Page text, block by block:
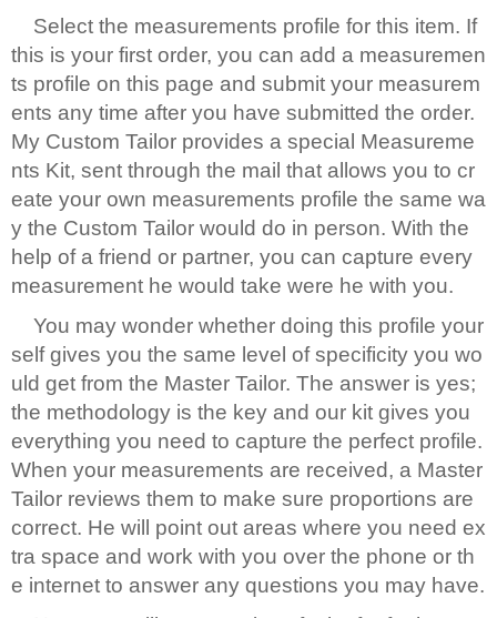
Select the measurements profile for this item. If
this is your first order, you can add a measuremen
ts profile on this page and submit your measurem
ents any time after you have submitted the order.
My Custom Tailor provides a special Measureme
nts Kit, sent through the mail that allows you to cr
eate your own measurements profile the same wa
y the Custom Tailor would do in person. With the
help of a friend or partner, you can capture every
measurement he would take were he with you.
You may wonder whether doing this profile your
self gives you the same level of specificity you wo
uld get from the Master Tailor. The answer is yes;
the methodology is the key and our kit gives you
everything you need to capture the perfect profile.
When your measurements are received, a Master
Tailor reviews them to make sure proportions are
correct. He will point out areas where you need ex
tra space and work with you over the phone or th
e internet to answer any questions you may have.